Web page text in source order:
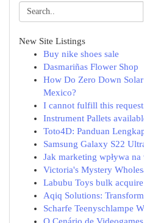
New Site Listings
Buy nike shoes sale
Dasmariñas Flower Shop
How Do Zero Down
Mexico?
I cannot fulfill this
Instrument Pallets
Toto4D: Panduan
Samsung Galaxy S22
Jak marketing wpływa
Victoria's Mystery
Labubu Toys bulk
Aqiq Solutions:
Scharfe Teenyschlampe